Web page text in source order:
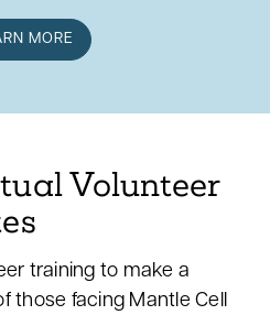
MORE
Volunteer
training to make a
those facing Mantle Cell